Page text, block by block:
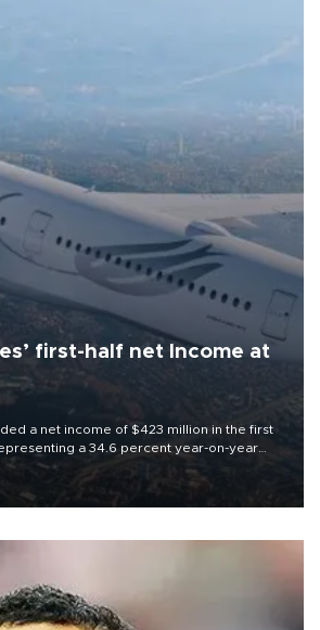
first-half net Income at
a net income of $423 million in the first
a 34.6 percent year-on-year
carrier’s financial results released on